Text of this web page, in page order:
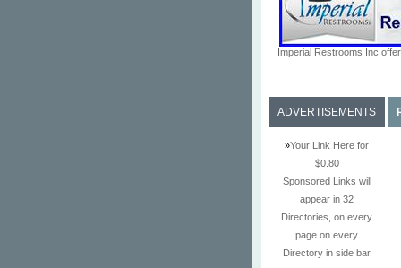
Imperial Restrooms Inc
ADVERTISEMENTS
»Your Link Here for
$0.80
Sponsored Links will
appear in 32
Directories, on every
page on every
Directory in side bar